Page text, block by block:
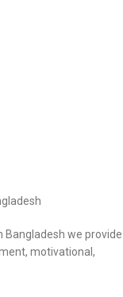
Bangladesh we provide
motivational,